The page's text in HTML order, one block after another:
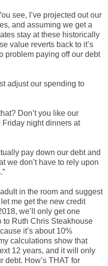
see, I’ve projected out our
and assuming we get a
stay at these historically
value reverts back to it’s
problem paying off our debt
adjust our spending to
Don’t you like our
night dinners at
pay down our debt and
we don’t have to rely upon
in the room and suggest
me get the new credit
we’ll only get one
to Ruth Chris Steakhouse
it’s about 10%
calculations show that
12 years, and it will only
debt. How’s THAT for